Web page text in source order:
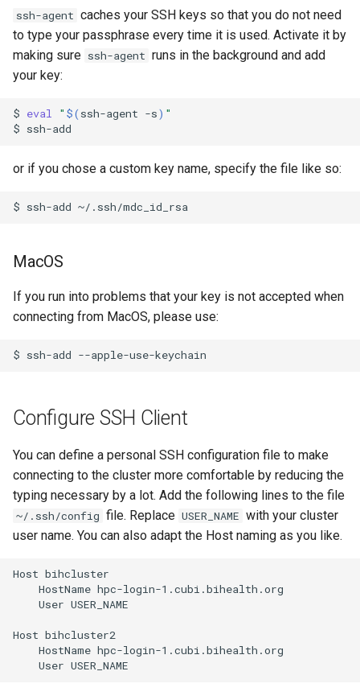
s
e
c
n
MacOS
X11
Reservations / Maintenances
Slurm Commands
sacct
Format Strings
Reference Sequences Apptainer
ssh-agent caches your SSH keys so that you do not need
to type your passphrase every time it is used. Activate it by
making sure ssh-agent runs in the background and add
your key:
$ eval " $( ssh-agent -s) "
$
or if you chose a custom key name, specify the file like so:
$ ssh-add
MacOS
If you run into problems that your key is not accepted when
connecting from MacOS, please use:
$ ssh-add
Configure SSH Client
You can define a personal SSH configuration file to make
connecting to the cluster more comfortable by reducing the
typing necessary by a lot. Add the following lines to the file
~/.ssh/config file. Replace USER_NAME with your cluster
user name. You can also adapt the Host naming as you like.
Host bihcluster
    HostName hpc-login-1.cubi.bihealth.org
    User USER_NAME
Host bihcluster2
    HostName hpc-login-1.cubi.bihealth.org